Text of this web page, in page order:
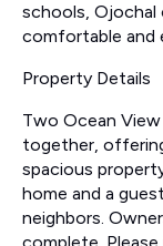
schools,
comfortable and
Property Details
Two Ocean
together,
spacious
home and a
neighbors.